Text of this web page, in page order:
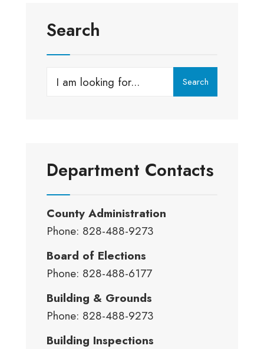
Search
Search
Search
Department Contacts
County Administration
Phone: 828-488-9273
Board of Elections
Phone: 828-488-6177
Building & Grounds
Phone: 828-488-9273
Building Inspections